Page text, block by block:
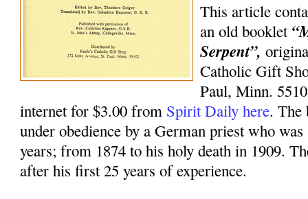
This article
an old booklet
Serpent”,
Catholic Gift
Paul, Minn.
internet for $3.00 from Spirit Daily here. The
under obedience by a German priest who
years; from 1874 to his holy death in 1909.
after his first 25 years of experience.